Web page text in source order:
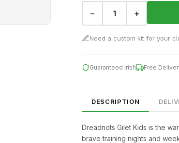
− +
Need a custom kit for your
Guaranteed Irish Free
DESCRIPTION
Dreadnots Gilet Kids is the
brave training nights and